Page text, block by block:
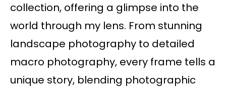
collection, offering a glimpse into the
world through my lens. From stunning
landscape photography to detailed
macro photography, every frame tells a
unique story, blending photographic